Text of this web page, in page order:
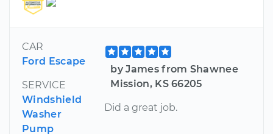
CAR
Ford Escape
SERVICE
Windshield
Washer
Pump
by James from Shawnee
Mission, KS 66205
Did a great job.